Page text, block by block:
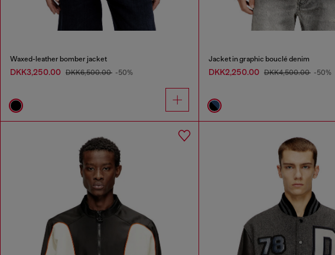
Waxed-leather bomber jacket
DKK3,250.00 DKK6,500.00 -50%
Jacket in graphic bouclé denim
DKK2,250.00 DKK4,500.00 -50%